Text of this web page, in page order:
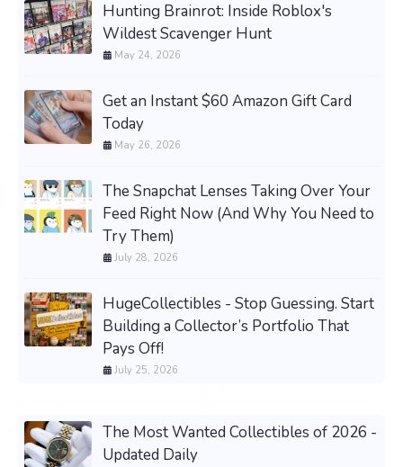
Hunting Brainrot: Inside Roblox's
Wildest Scavenger Hunt
May 24, 2026
Get an Instant $60 Amazon Gift Card
Today
May 26, 2026
The Snapchat Lenses Taking Over Your
Feed Right Now (And Why You Need to
Try Them)
July 28, 2026
HugeCollectibles - Stop Guessing. Start
Building a Collector’s Portfolio That
Pays Off!
July 25, 2026
The Most Wanted Collectibles of 2026 -
Updated Daily